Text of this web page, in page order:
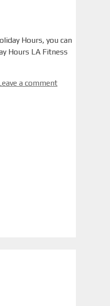
Hours, you can
Hours LA Fitness
a comment